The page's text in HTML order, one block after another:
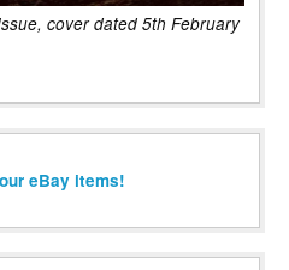
cover dated 5th February
eBay items!